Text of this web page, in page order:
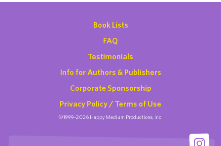
Book Lists
FAQ
Testimonials
Info for Authors & Publishers
Corporate Sponsorship
Privacy Policy / Terms of Use
©1999-2026 Happy Medium Productions, Inc.